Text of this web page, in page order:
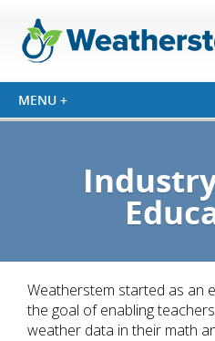
Weatherstem started as an
the goal of enabling
weather data in their math